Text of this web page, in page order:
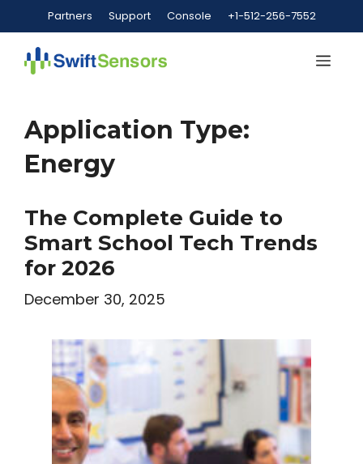
to
content
Partners Support Console +1-512-256-7552
Application Type:
Energy
The Complete Guide to
Smart School Tech Trends
for 2026
December 30, 2025